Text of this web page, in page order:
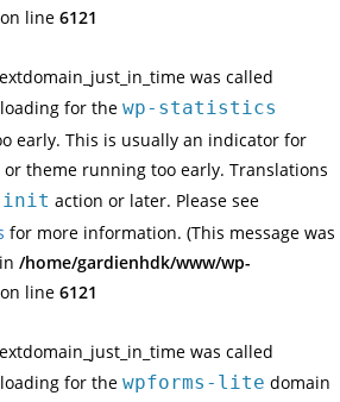
on line 6121
was called
for the wp-statistics
early. This is usually an indicator for
theme running too early. Translations
init action or later. Please see
for more information. (This message was
/home/gardienhdk/www/wp-
on line 6121
was called
for the wpforms-lite domain